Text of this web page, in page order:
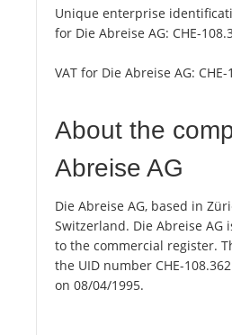
Unique enterprise
for Die Abreise AG: CHE-
VAT for Die Abreise AG:
About the
Abreise AG
Die Abreise AG, based in
Switzerland. Die Abreise AG
to the commercial register.
the UID number CHE-
on 08/04/1995.